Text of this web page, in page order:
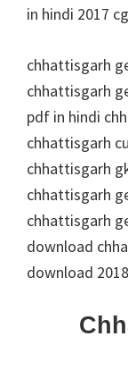
in hindi 2017
chhattisgarh
chhattisgarh
pdf in hindi
chhattisgarh
chhattisgarh
chhattisgarh
chhattisgarh
download
download